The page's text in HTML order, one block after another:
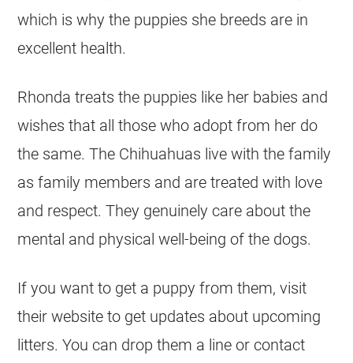
which is why the puppies she breeds are in
excellent health.
Rhonda treats the puppies like her babies and
wishes that all those who adopt from her do
the same. The Chihuahuas live with the family
as family members and are treated with love
and respect. They genuinely care about the
mental and physical well-being of the dogs.
If you want to get a puppy from them, visit
their website to get updates about upcoming
litters. You can drop them a line or contact